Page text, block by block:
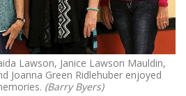
Lawson, Janice Lawson Mauldin,
Joanna Green Ridlehuber enjoyed
(Barry Byers)